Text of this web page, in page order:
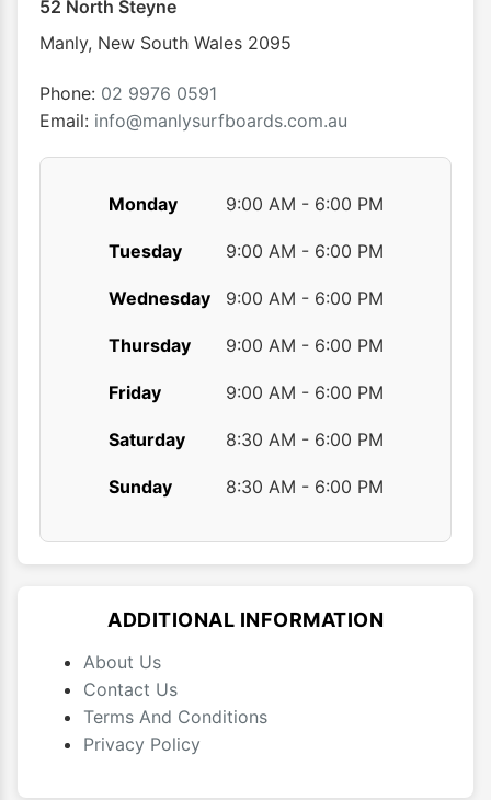
52 North Steyne
Manly, New South Wales 2095
Phone: 02 9976 0591
Email: info@manlysurfboards.com.au
Monday 9:00 AM - 6:00 PM
Tuesday 9:00 AM - 6:00 PM
Wednesday 9:00 AM - 6:00 PM
Thursday 9:00 AM - 6:00 PM
Friday 9:00 AM - 6:00 PM
Saturday 8:30 AM - 6:00 PM
Sunday 8:30 AM - 6:00 PM
ADDITIONAL INFORMATION
About Us
Contact Us
Terms And Conditions
Privacy Policy